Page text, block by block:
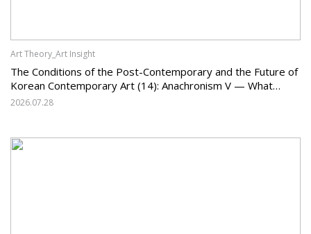
Art Theory_Art Insight
The Conditions of the Post-Contemporary and the Future of
Korean Contemporary Art (14): Anachronism V — What
Should Korean Art Carry Forward, and What Must It Change?
2026.07.28